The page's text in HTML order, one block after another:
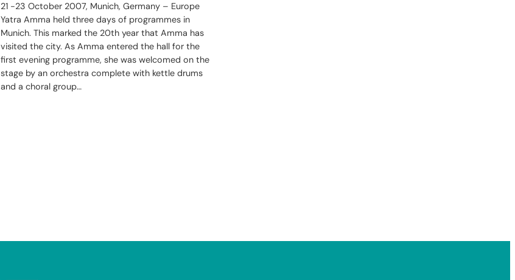
21 -23 October 2007, Munich, Germany – Europe
Yatra Amma held three days of programmes in
Munich. This marked the 20th year that Amma has
visited the city. As Amma entered the hall for the
first evening programme, she was welcomed on the
stage by an orchestra complete with kettle drums
and a choral group…